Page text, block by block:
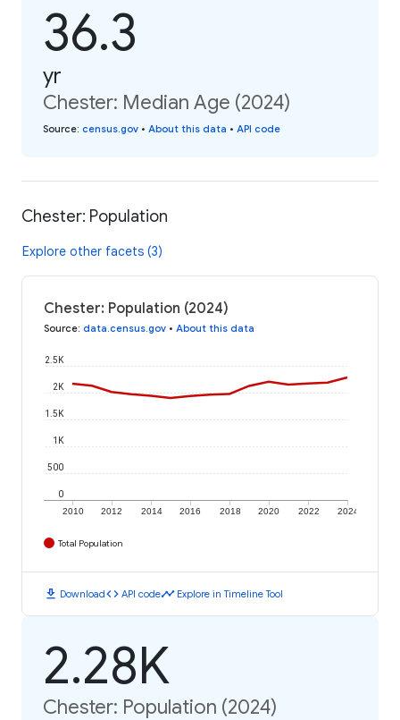
36.3
yr
Chester: Median Age (2024)
Source: census.gov • About this data • API code
Chester: Population
Explore other facets (3)
Chester: Population (2024)
Source: data.census.gov • About this data
2010 2012 2014 2016 2018 2020 2022 2024
0
500
1K
1.5K
2K
2.5K
Total Population
download Downloadcode API codetimeline Explore in Timeline Tool
2.28K
Chester: Population (2024)